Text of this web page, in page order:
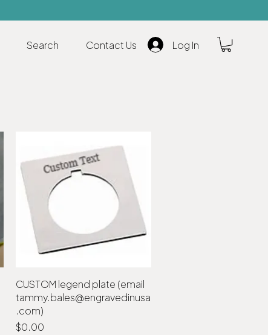
Search Contact Us Log In
Quick View
CUSTOM legend plate (email
tammy.bales@engravedinusa
.com)
Price
$0.00